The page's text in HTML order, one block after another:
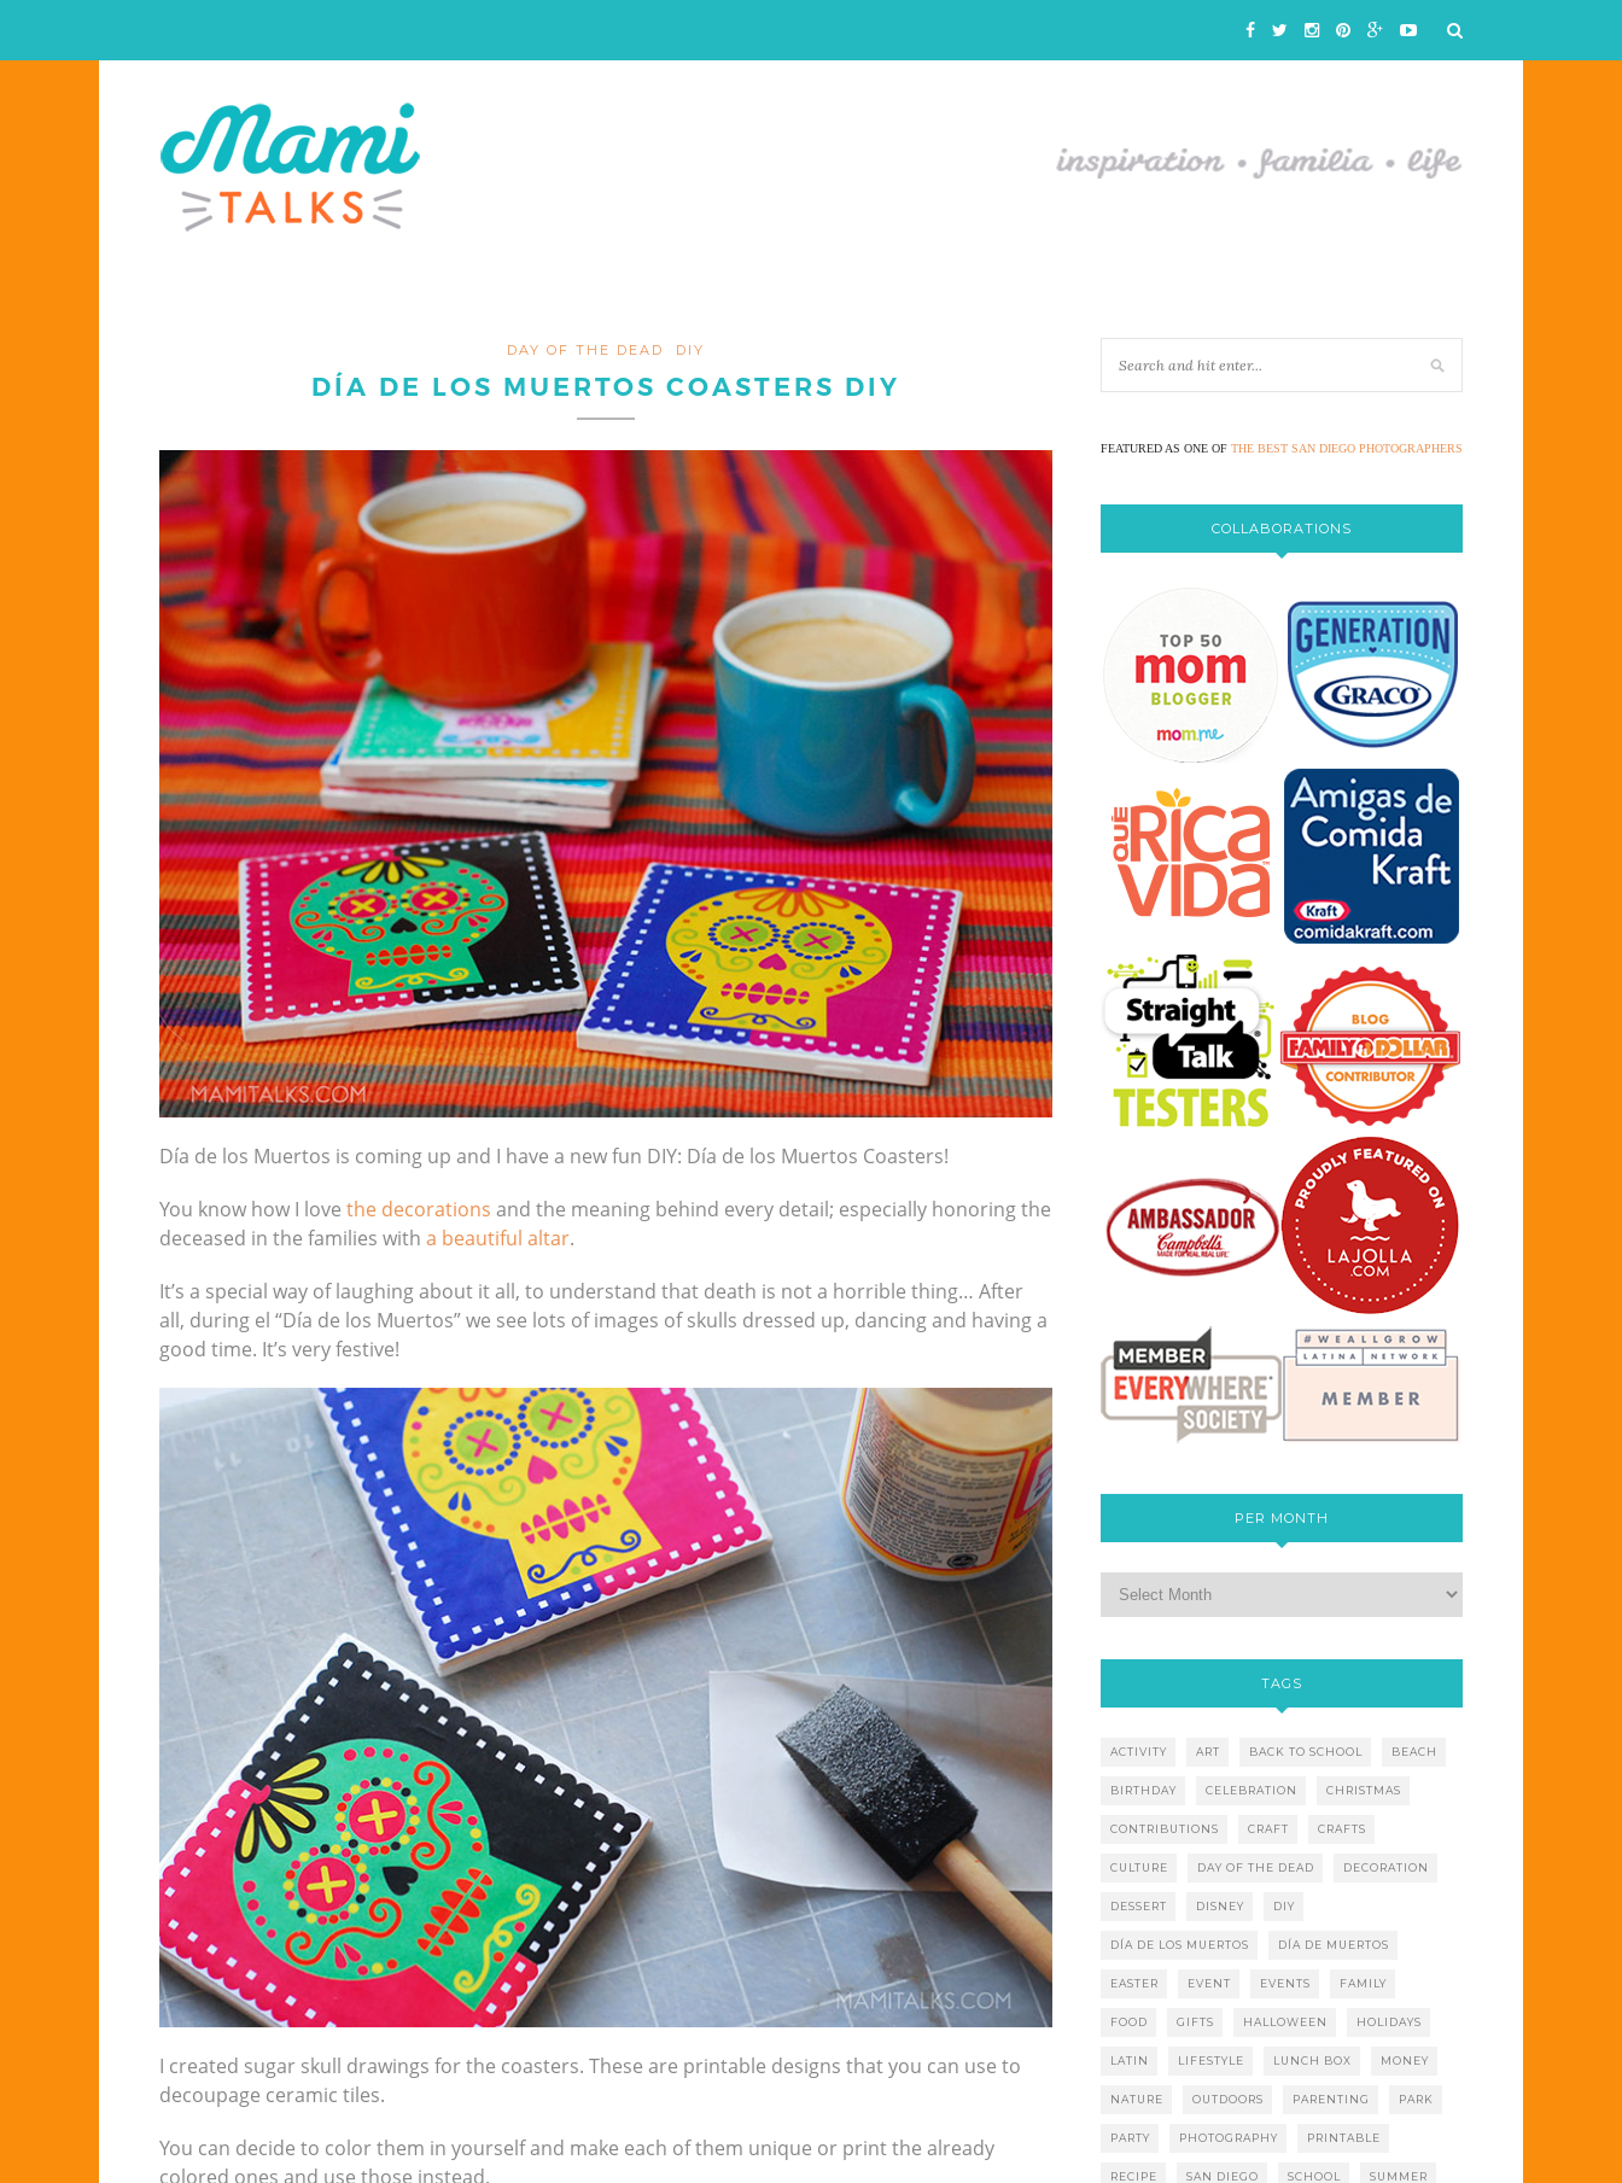
DAY OF THE DEAD DIY
DÍA DE LOS MUERTOS COASTERS DIY
Día de los Muertos is coming up and I have a new fun DIY: Día de los Muertos Coasters!
You know how I love the decorations and the meaning behind every detail; especially honoring the
deceased in the families with a beautiful altar.
It’s a special way of laughing about it all, to understand that death is not a horrible thing… After
all, during el “Día de los Muertos” we see lots of images of skulls dressed up, dancing and having a
good time. It’s very festive!
I created sugar skull drawings for the coasters. These are printable designs that you can use to
decoupage ceramic tiles.
You can decide to color them in yourself and make each of them unique or print the already
colored ones and use those instead.
FEATURED AS ONE OF THE BEST SAN DIEGO PHOTOGRAPHERS
COLLABORATIONS
PER MONTH
TAGS
ACTIVITY ART BACK TO SCHOOL BEACH
BIRTHDAY CELEBRATION CHRISTMAS
CONTRIBUTIONS CRAFT CRAFTS
CULTURE DAY OF THE DEAD DECORATION
DESSERT DISNEY DIY
DÍA DE LOS MUERTOS DÍA DE MUERTOS
EASTER EVENT EVENTS FAMILY
FOOD GIFTS HALLOWEEN HOLIDAYS
LATIN LIFESTYLE LUNCH BOX MONEY
NATURE OUTDOORS PARENTING PARK
PARTY PHOTOGRAPHY PRINTABLE
RECIPE SAN DIEGO SCHOOL SUMMER